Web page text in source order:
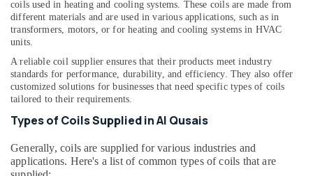
Dubai
Central
AC
Repairing
Services
in
Dubai
⁠Jadever
Suppliers
in
Insurance
Furniture
&
Furnishing
Health
&
Beauty
Home,
Garden
& Pets
coils used in heating and cooling systems. These coils are made from
different materials and are used in various applications, such as in
transformers, motors, or for heating and cooling systems in HVAC
units.
A reliable coil supplier ensures that their products meet industry
standards for performance, durability, and efficiency. They also offer
customized solutions for businesses that need specific types of coils
tailored to their requirements.
Types of Coils Supplied in Al Qusais
Generally, coils are supplied for various industries and
applications. Here's a list of common types of coils that are